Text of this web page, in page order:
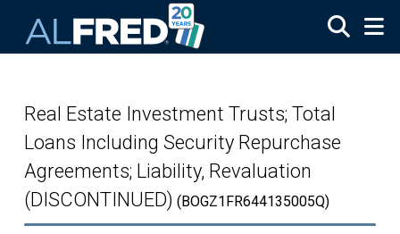
Real Estate Investment Trusts; Total
Loans Including Security Repurchase
Agreements; Liability, Revaluation
(DISCONTINUED) (BOGZ1FR644135005Q)